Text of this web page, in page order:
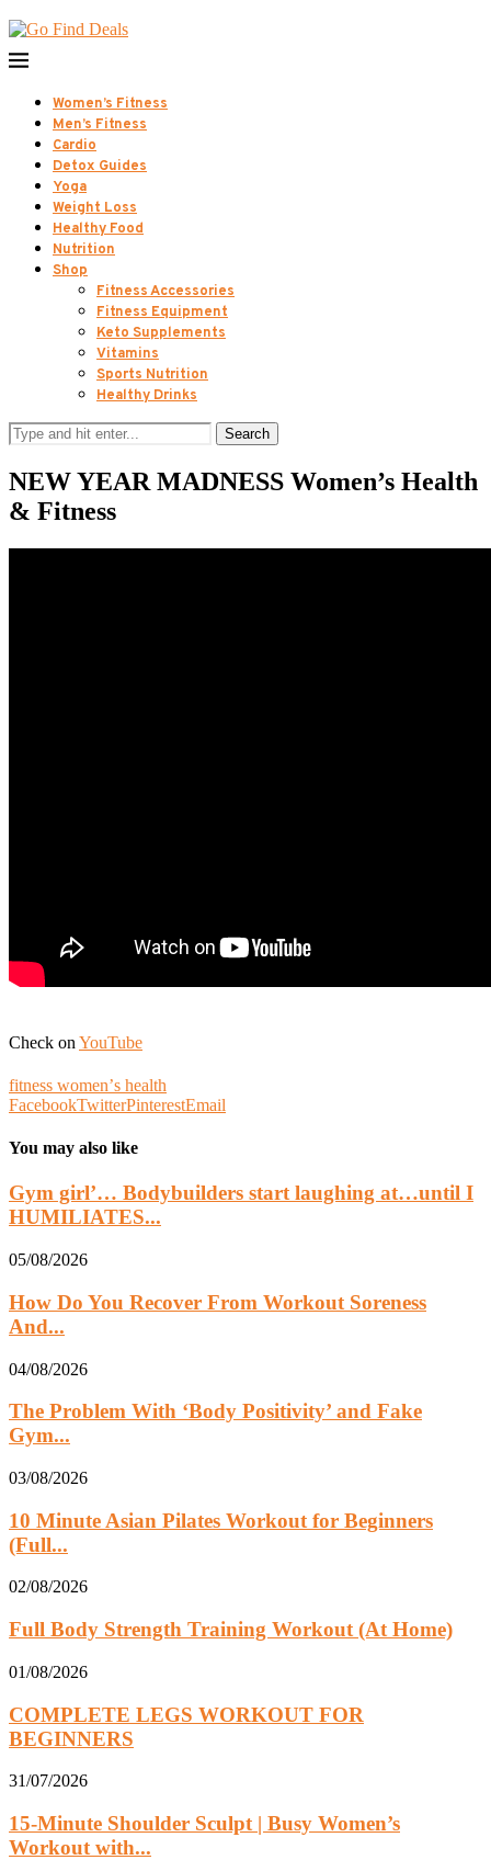
Women’s Fitness
Men’s Fitness
Cardio
Detox Guides
Yoga
Weight Loss
Healthy Food
Nutrition
Shop
Fitness Accessories
Fitness Equipment
Keto Supplements
Vitamins
Sports Nutrition
Healthy Drinks
Search
NEW YEAR MADNESS Women’s Health
& Fitness
Check on YouTube
fitness womenʼs health
FacebookTwitterPinterestEmail
You may also like
Gym girl’… Bodybuilders start laughing at…until I
HUMILIATES...
05/08/2026
How Do You Recover From Workout Soreness
And...
04/08/2026
The Problem With ‘Body Positivity’ and Fake
Gym...
03/08/2026
10 Minute Asian Pilates Workout for Beginners
(Full...
02/08/2026
Full Body Strength Training Workout (At Home)
01/08/2026
COMPLETE LEGS WORKOUT FOR
BEGINNERS
31/07/2026
15-Minute Shoulder Sculpt | Busy Women’s
Workout with...